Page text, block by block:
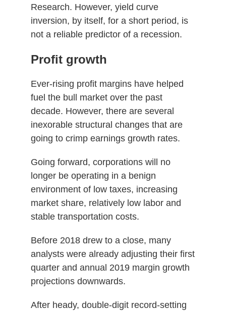
Research. However, yield curve
inversion, by itself, for a short period, is
not a reliable predictor of a recession.
Profit growth
Ever-rising profit margins have helped
fuel the bull market over the past
decade. However, there are several
inexorable structural changes that are
going to crimp earnings growth rates.
Going forward, corporations will no
longer be operating in a benign
environment of low taxes, increasing
market share, relatively low labor and
stable transportation costs.
Before 2018 drew to a close, many
analysts were already adjusting their first
quarter and annual 2019 margin growth
projections downwards.
After heady, double-digit record-setting